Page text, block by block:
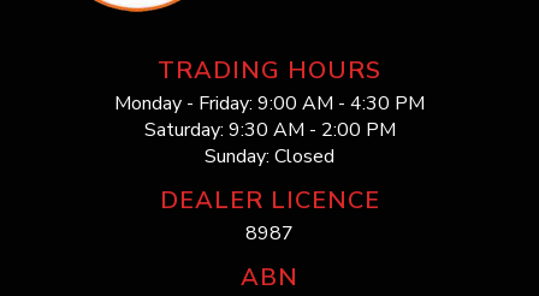
TRADING HOURS
Monday - Friday: 9:00 AM - 4:30 PM
Saturday: 9:30 AM - 2:00 PM
Sunday: Closed
DEALER LICENCE
8987
ABN